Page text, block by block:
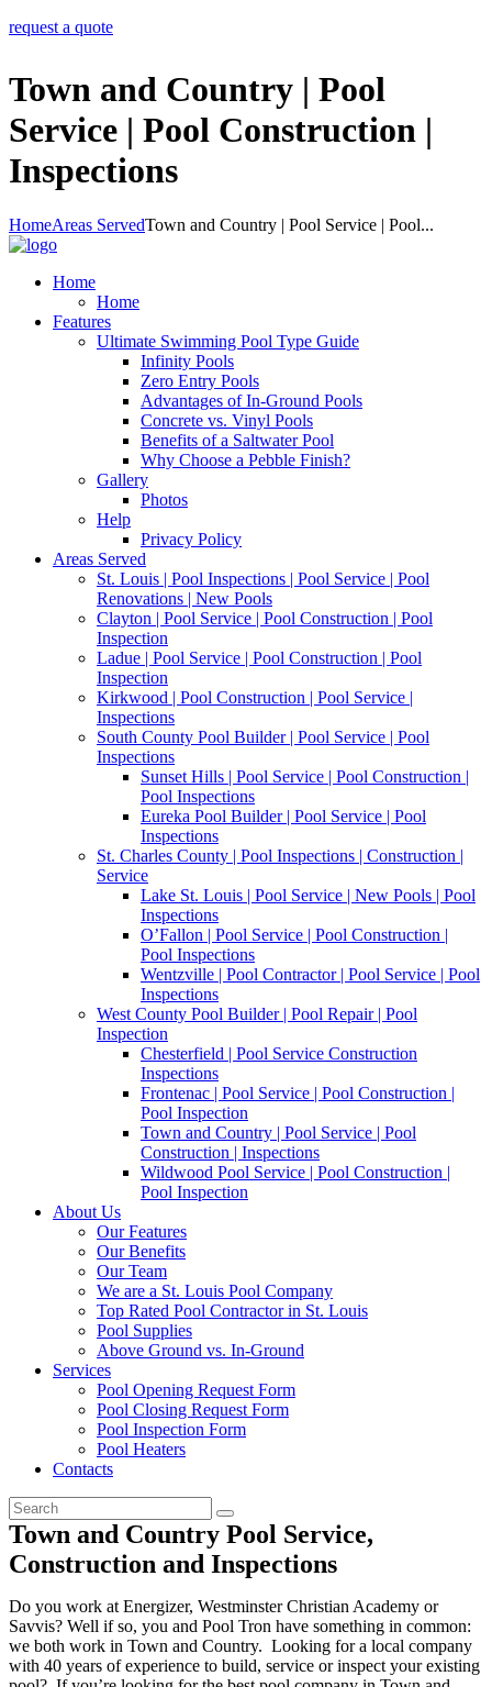
request a quote
Town and Country | Pool
Service | Pool Construction |
Inspections
HomeAreas ServedTown and Country | Pool Service | Pool...
Home
Home
Features
Ultimate Swimming Pool Type Guide
Infinity Pools
Zero Entry Pools
Advantages of In-Ground Pools
Concrete vs. Vinyl Pools
Benefits of a Saltwater Pool
Why Choose a Pebble Finish?
Gallery
Photos
Help
Privacy Policy
Areas Served
St. Louis | Pool Inspections | Pool Service | Pool
Renovations | New Pools
Clayton | Pool Service | Pool Construction | Pool
Inspection
Ladue | Pool Service | Pool Construction | Pool
Inspection
Kirkwood | Pool Construction | Pool Service |
Inspections
South County Pool Builder | Pool Service | Pool
Inspections
Sunset Hills | Pool Service | Pool Construction |
Pool Inspections
Eureka Pool Builder | Pool Service | Pool
Inspections
St. Charles County | Pool Inspections | Construction |
Service
Lake St. Louis | Pool Service | New Pools | Pool
Inspections
O’Fallon | Pool Service | Pool Construction |
Pool Inspections
Wentzville | Pool Contractor | Pool Service | Pool
Inspections
West County Pool Builder | Pool Repair | Pool
Inspection
Chesterfield | Pool Service Construction
Inspections
Frontenac | Pool Service | Pool Construction |
Pool Inspection
Town and Country | Pool Service | Pool
Construction | Inspections
Wildwood Pool Service | Pool Construction |
Pool Inspection
About Us
Our Features
Our Benefits
Our Team
We are a St. Louis Pool Company
Top Rated Pool Contractor in St. Louis
Pool Supplies
Above Ground vs. In-Ground
Services
Pool Opening Request Form
Pool Closing Request Form
Pool Inspection Form
Pool Heaters
Contacts
Town and Country Pool Service,
Construction and Inspections
Do you work at Energizer, Westminster Christian Academy or
Savvis? Well if so, you and Pool Tron have something in common:
we both work in Town and Country. Looking for a local company
with 40 years of experience to build, service or inspect your existing